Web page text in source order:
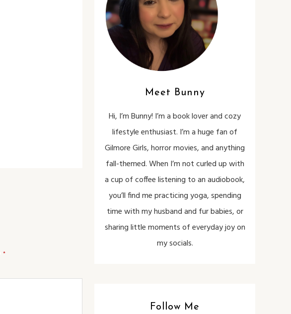
*
Meet Bunny
Hi, I’m Bunny! I’m a book lover and cozy
lifestyle enthusiast. I’m a huge fan of
Gilmore Girls, horror movies, and anything
fall-themed. When I’m not curled up with
a cup of coffee listening to an audiobook,
you’ll find me practicing yoga, spending
time with my husband and fur babies, or
sharing little moments of everyday joy on
my socials.
Follow Me